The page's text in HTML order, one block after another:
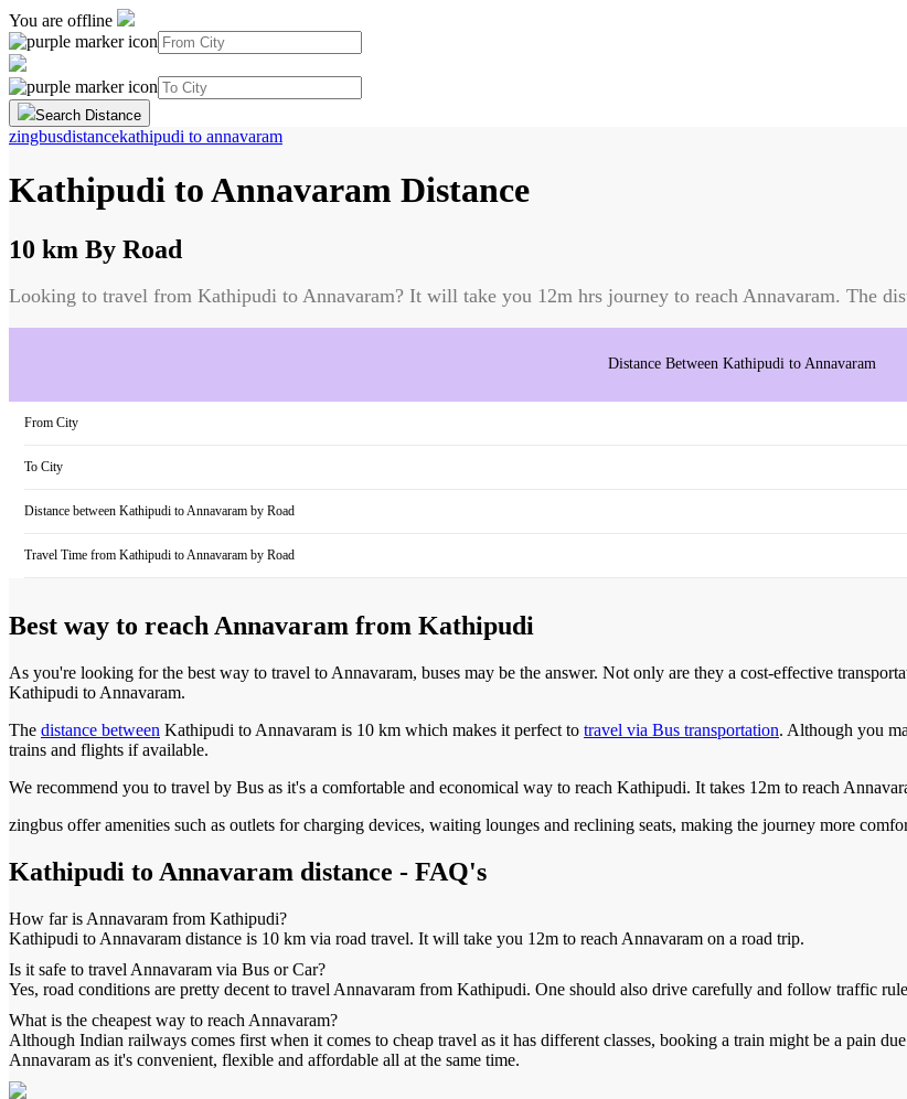
You are offline
Search Distance
zingbusdistancekathipudi to annavaram
Kathipudi toAnnavaram Distance
10 km By Road
Looking to travel from Kathipudi to Annavaram? It will take you 12m hrs journey to reach Annavaram. The
Distance Between Kathipudito Annavaram
From City
To City
Distance between Kathipudi toAnnavaram by Road
Travel Time from Kathipudi toAnnavaram by Road
Best way to reach Annavaram from Kathipudi
As you're looking for the best way to travel to Annavaram, buses may be the answer. Not only are they a cost-effective
Kathipudi to Annavaram.
The distance between Kathipudi to Annavaram is 10 km which makes it perfect to travel via Bus transportation. Although you
trains and flights if available.
We recommend you to travel by Bus as it's a comfortable and economical way to reach Kathipudi. It takes 12m to reach
zingbus offer amenities such as outlets for charging devices, waiting lounges and reclining seats, making the journey more
Kathipudi to Annavaram distance - FAQ's
How far is Annavaram from Kathipudi?
Kathipudi to Annavaram distance is 10 km via road travel. It will take you 12m to reach Annavaram on a road trip.
Is it safe to travel Annavaram via Bus or Car?
Yes, road conditions are pretty decent to travel Annavaram from Kathipudi. One should also drive carefully and follow traffic
What is the cheapest way to reach Annavaram?
Although Indian railways comes first when it comes to cheap travel as it has different classes, booking a train might be a pain
Annavaram as it's convenient, flexible and affordable all at the same time.